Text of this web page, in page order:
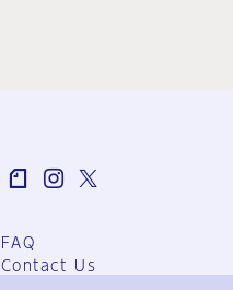
FAQ
Contact Us